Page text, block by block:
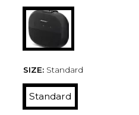
SIZE: Standard
Standard